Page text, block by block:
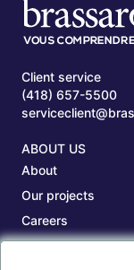
Client service
(418) 657-5500
ABOUT US
About
Our projects
Careers
Our branches